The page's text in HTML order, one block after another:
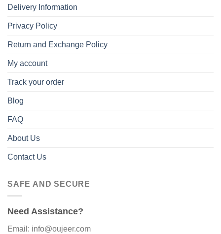
Delivery Information
Privacy Policy
Return and Exchange Policy
My account
Track your order
Blog
FAQ
About Us
Contact Us
SAFE AND SECURE
Need Assistance?
Email: info@oujeer.com